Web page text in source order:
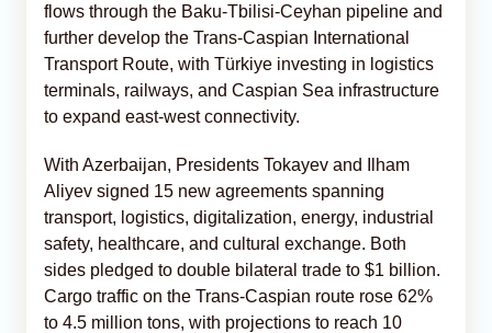
flows through the Baku-Tbilisi-Ceyhan pipeline and
further develop the Trans-Caspian International
Transport Route, with Türkiye investing in logistics
terminals, railways, and Caspian Sea infrastructure
to expand east‑west connectivity.
With Azerbaijan, Presidents Tokayev and Ilham
Aliyev signed 15 new agreements spanning
transport, logistics, digitalization, energy, industrial
safety, healthcare, and cultural exchange. Both
sides pledged to double bilateral trade to $1 billion.
Cargo traffic on the Trans‑Caspian route rose 62%
to 4.5 million tons, with projections to reach 10